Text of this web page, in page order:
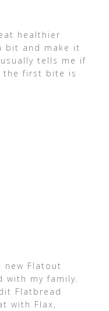
healthier
bit and make it
tells me if
the first bite is
Flatout
with my family.
Flatbread
with Flax,